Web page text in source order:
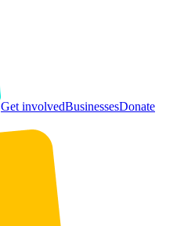
Get involvedBusinessesDonate